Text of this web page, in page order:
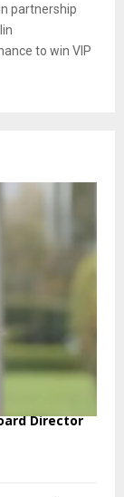
partnership
to win VIP
Director